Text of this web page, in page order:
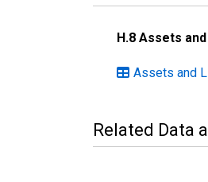
H.8 Assets
Assets and
Related Data